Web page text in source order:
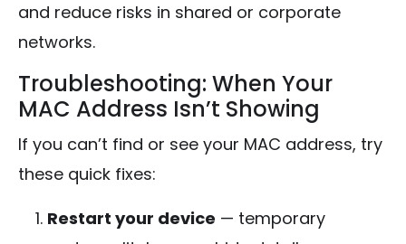
and reduce risks in shared or corporate
networks.
Troubleshooting: When Your
MAC Address Isn’t Showing
If you can’t find or see your MAC address, try
these quick fixes:
Restart your device — temporary